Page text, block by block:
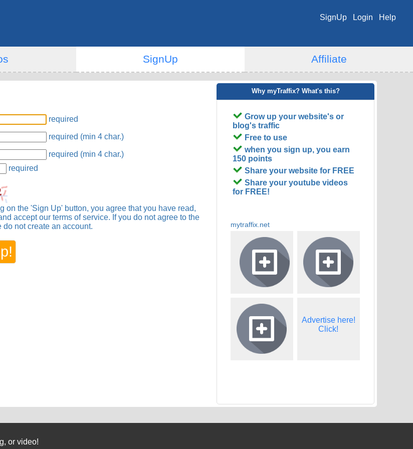
SignUp Login Help
SignUp Affiliate
required
required (min 4 char.)
required (min 4 char.)
required
on the 'Sign Up' button, you agree that you have read,
accept our terms of service. If you do not agree to the
do not create an account.
Why myTraffix? What's this?
Grow up your website's or
blog's traffic
Free to use
when you sign up, you earn
150 points
Share your website for FREE
Share your youtube videos
for FREE!
mytraffix.net
Advertise here!
Click!
or video!